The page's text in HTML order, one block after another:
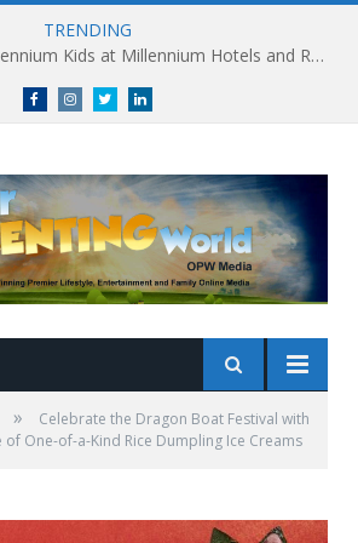
TRENDING
Experiencing MyMillennium Kids at Millennium Hotels and Resorts: Creating Memorable Family Adventures
FacebookInstagramTwitterlinkedin
»
Celebrate the Dragon Boat Festival with
of One-of-a-Kind Rice Dumpling Ice Creams